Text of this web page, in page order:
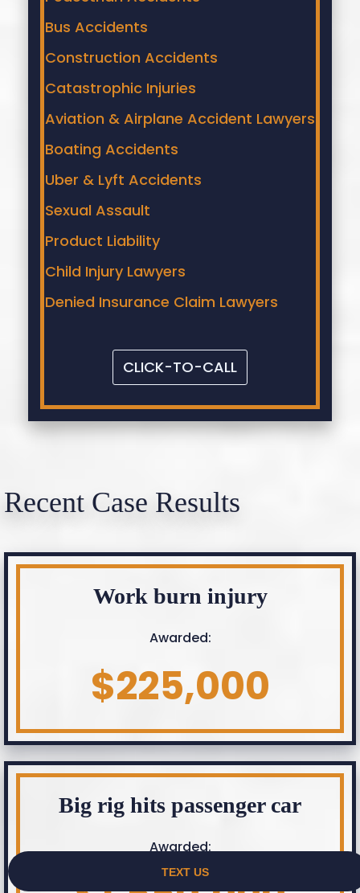
Bus Accidents
Construction Accidents
Catastrophic Injuries
Aviation & Airplane Accident Lawyers
Boating Accidents
Uber & Lyft Accidents
Sexual Assault
Product Liability
Child Injury Lawyers
Denied Insurance Claim Lawyers
CLICK-TO-CALL
Recent Case Results
Work burn injury
Awarded:
$225,000
Big rig hits passenger car
Awarded: